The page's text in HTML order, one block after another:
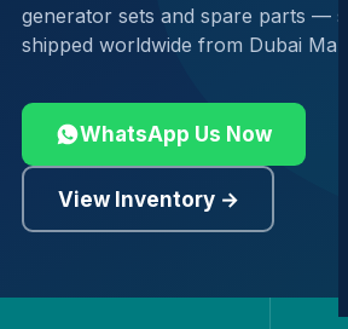
generator sets and spare parts —
shipped worldwide from Dubai
WhatsApp Us Now
View Inventory →